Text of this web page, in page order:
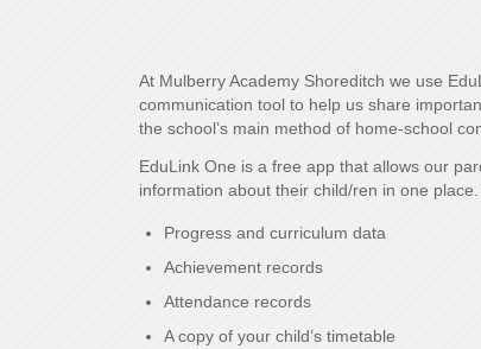
At Mulberry Academy Shoreditch we use
communication tool to help us share
the school’s main method of home-school
EduLink One is a free app that allows our
information about their child/ren in one
Progress and curriculum data
Achievement records
Attendance records
A copy of your child’s timetable